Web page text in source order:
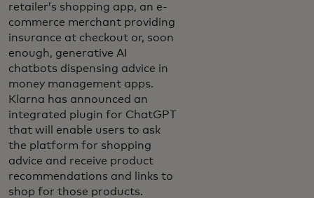
retailer’s shopping app, an e-
commerce merchant providing
insurance at checkout or, soon
enough, generative AI
chatbots dispensing advice in
money management apps.
Klarna has announced an
integrated plugin for ChatGPT
that will enable users to ask
the platform for shopping
advice and receive product
recommendations and links to
shop for those products.